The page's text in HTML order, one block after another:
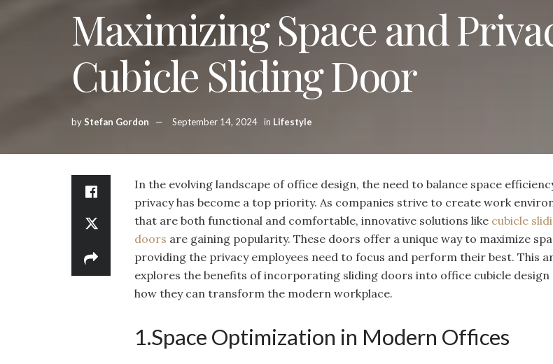
Maximizing Space and
Cubicle Sliding Door
byStefan Gordon September 14, 2024 in Lifestyle
In the evolving landscape of office design, the need to balance space
privacy has become a top priority. As companies strive to create work
that are both functional and comfortable, innovative solutions like cubicle
doors are gaining popularity. These doors offer a unique way to maximize
providing the privacy employees need to focus and perform their best. This
explores the benefits of incorporating sliding doors into office cubicle design
how they can transform the modern workplace.
1.Space Optimization in Modern Offices